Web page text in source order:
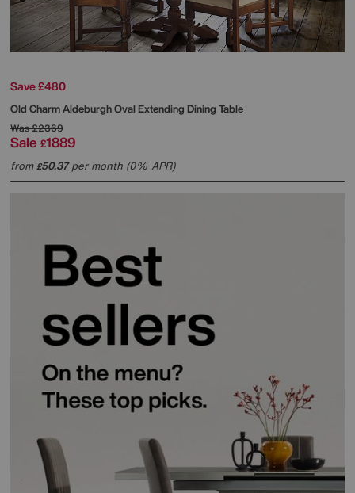
Save £480
Old Charm Aldeburgh Oval Extending Dining Table
Was£2369
Sale £1889
from£50.37per month (0% APR)